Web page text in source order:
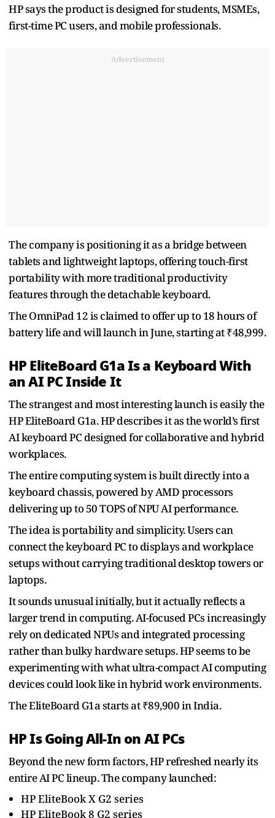
HP says the product is designed for students, MSMEs,
first-time PC users, and mobile professionals.
Advertisement
The company is positioning it as a bridge between
tablets and lightweight laptops, offering touch-first
portability with more traditional productivity
features through the detachable keyboard.
The OmniPad 12 is claimed to offer up to 18 hours of
battery life and will launch in June, starting at ₹48,999.
HP EliteBoard G1a Is a Keyboard With
an AI PC Inside It
The strangest and most interesting launch is easily the
HP EliteBoard G1a. HP describes it as the world’s first
AI keyboard PC designed for collaborative and hybrid
workplaces.
The entire computing system is built directly into a
keyboard chassis, powered by AMD processors
delivering up to 50 TOPS of NPU AI performance.
The idea is portability and simplicity. Users can
connect the keyboard PC to displays and workplace
setups without carrying traditional desktop towers or
laptops.
It sounds unusual initially, but it actually reflects a
larger trend in computing. AI-focused PCs increasingly
rely on dedicated NPUs and integrated processing
rather than bulky hardware setups. HP seems to be
experimenting with what ultra-compact AI computing
devices could look like in hybrid work environments.
The EliteBoard G1a starts at ₹89,900 in India.
HP Is Going All-In on AI PCs
Beyond the new form factors, HP refreshed nearly its
entire AI PC lineup. The company launched:
HP EliteBook X G2 series
HP EliteBook 8 G2 series